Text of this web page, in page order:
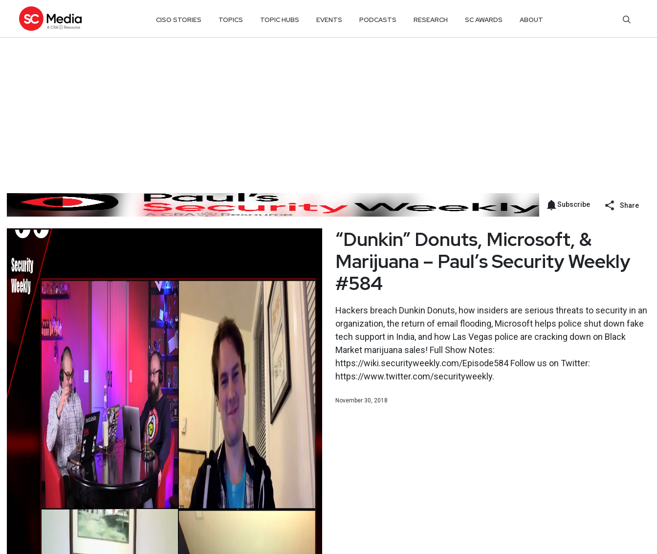
CISO STORIES TOPICS TOPIC HUBS EVENTS PODCASTS RESEARCH SC AWARDS ABOUT
Subscribe Share
“Dunkin” Donuts, Microsoft, &
Marijuana – Paul’s Security Weekly
#584
Hackers breach Dunkin Donuts, how insiders are serious threats to security in an
organization, the return of email flooding, Microsoft helps police shut down fake
tech support in India, and how Las Vegas police are cracking down on Black
Market marijuana sales! Full Show Notes:
https://wiki.securityweekly.com/Episode584 Follow us on Twitter:
https://www.twitter.com/securityweekly.
November 30, 2018